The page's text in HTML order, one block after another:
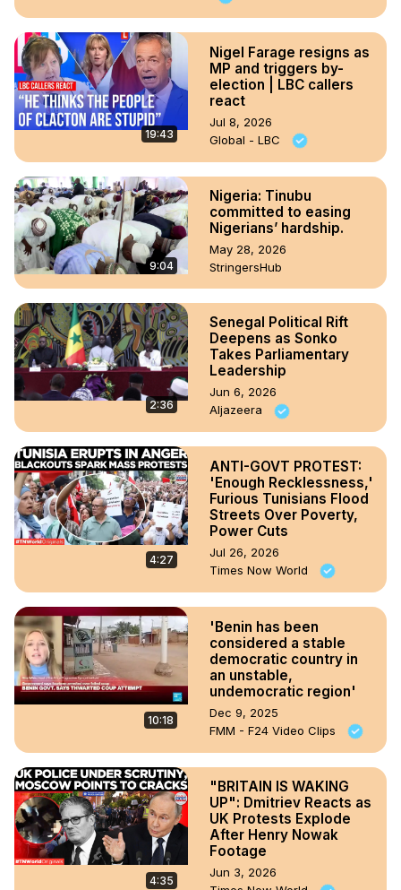
19:43
Nigel Farage resigns as
MP and triggers by-
election | LBC callers
react
Jul 8, 2026
Global - LBC
9:04
Nigeria: Tinubu
committed to easing
Nigerians’ hardship.
May 28, 2026
StringersHub
2:36
Senegal Political Rift
Deepens as Sonko
Takes Parliamentary
Leadership
Jun 6, 2026
Aljazeera
4:27
ANTI-GOVT PROTEST:
'Enough Recklessness,'
Furious Tunisians Flood
Streets Over Poverty,
Power Cuts
Jul 26, 2026
Times Now World
10:18
'Benin has been
considered a stable
democratic country in
an unstable,
undemocratic region'
Dec 9, 2025
FMM - F24 Video Clips
4:35
"BRITAIN IS WAKING
UP": Dmitriev Reacts as
UK Protests Explode
After Henry Nowak
Footage
Jun 3, 2026